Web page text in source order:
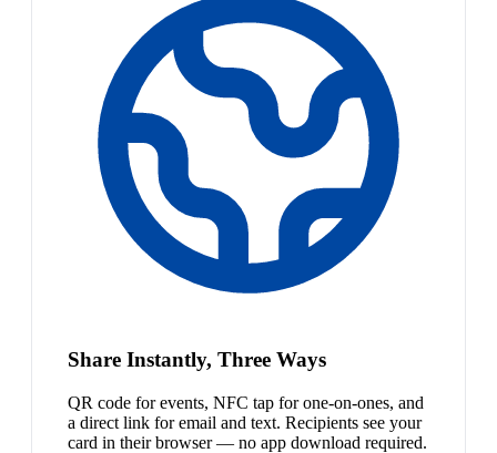
Share Instantly, Three Ways
QR code for events, NFC tap for one-on-ones, and
a direct link for email and text. Recipients see your
card in their browser — no app download required.